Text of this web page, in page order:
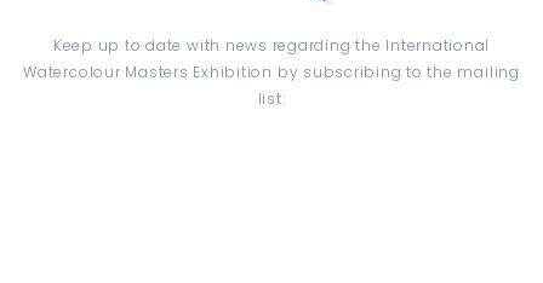
Keep up to date with news regarding the International
Watercolour Masters Exhibition by subscribing to the mailing
list: